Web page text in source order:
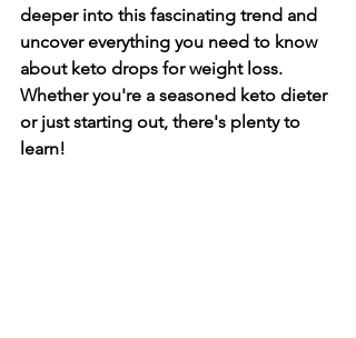
deeper into this fascinating trend and
uncover everything you need to know
about keto drops for weight loss.
Whether you're a seasoned keto dieter
or just starting out, there's plenty to
learn!